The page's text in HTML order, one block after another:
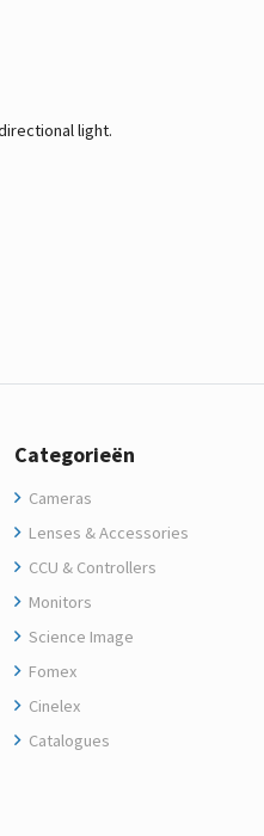
light.
Categorieën
Cameras
Lenses & Accessories
CCU & Controllers
Monitors
Science Image
Fomex
Cinelex
Catalogues